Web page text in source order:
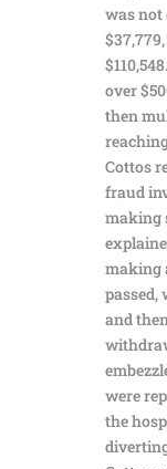
was not
over
then
Cottos
fraud
making
making
passed,
and
were
the